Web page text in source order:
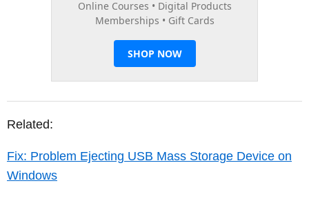
Related:
Fix: Problem Ejecting USB Mass Storage Device on
Windows